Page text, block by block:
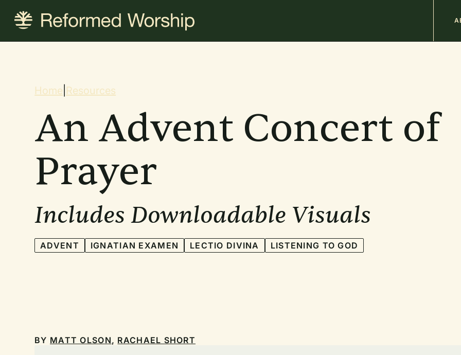
content
Breadcrumb
Home Resources
An Advent Concert of
Prayer
Includes Downloadable Visuals
ADVENT IGNATIAN EXAMEN LECTIO DIVINA LISTENING TO GOD
BY MATT OLSON, RACHAEL SHORT